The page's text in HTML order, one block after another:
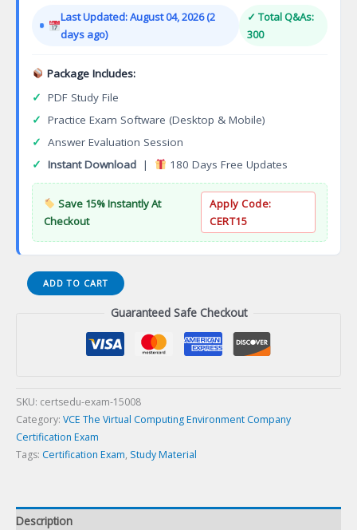
$149.00.$124.00.
Last Updated: August 04, 2026 (2
days ago)
✓ Total Q&As:
300
Package Includes:
✓ PDF Study File
✓ Practice Exam Software (Desktop & Mobile)
✓ Answer Evaluation Session
✓ Instant Download | 180 Days Free Updates
Save 15% Instantly At
Checkout
Apply Code:
CERT15
E10-
005
Exam
quantity
ADD TO CART
Guaranteed Safe Checkout
SKU: certsedu-exam-15008
Category: VCE The Virtual Computing Environment Company
Certification Exam
Tags: Certification Exam, Study Material
Description